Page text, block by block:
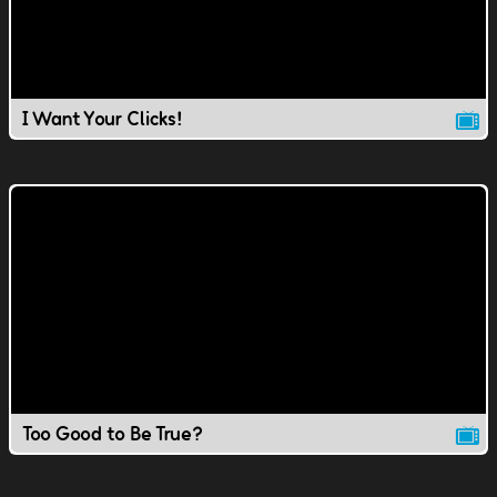
I Want Your Clicks!
Too Good to Be True?